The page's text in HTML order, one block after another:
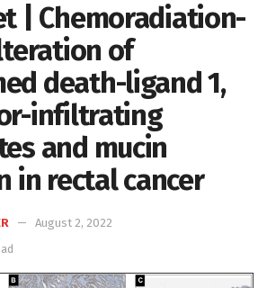
| Chemoradiation-
of
death-ligand 1,
infiltrating
and mucin
in rectal cancer
August 2, 2022